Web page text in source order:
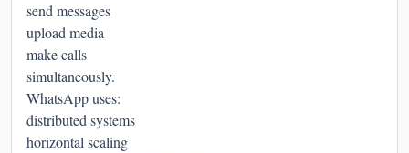
send messages
upload media
make calls
simultaneously.
WhatsApp uses:
distributed systems
horizontal scaling